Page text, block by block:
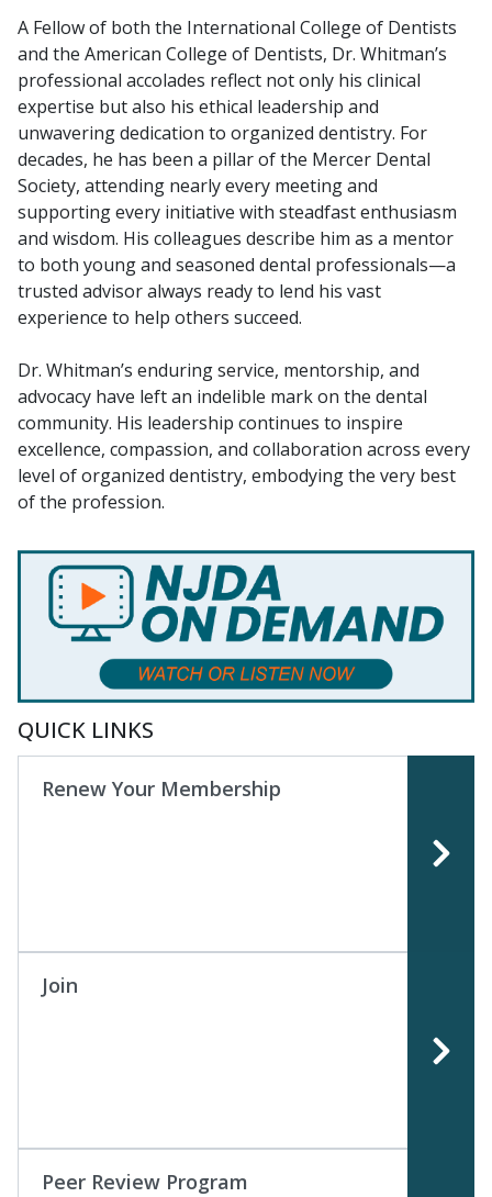
A Fellow of both the International College of Dentists
and the American College of Dentists, Dr. Whitman’s
professional accolades reflect not only his clinical
expertise but also his ethical leadership and
unwavering dedication to organized dentistry. For
decades, he has been a pillar of the Mercer Dental
Society, attending nearly every meeting and
supporting every initiative with steadfast enthusiasm
and wisdom. His colleagues describe him as a mentor
to both young and seasoned dental professionals—a
trusted advisor always ready to lend his vast
experience to help others succeed.
Dr. Whitman’s enduring service, mentorship, and
advocacy have left an indelible mark on the dental
community. His leadership continues to inspire
excellence, compassion, and collaboration across every
level of organized dentistry, embodying the very best
of the profession.
QUICK LINKS
Renew Your Membership
Join
Peer Review Program